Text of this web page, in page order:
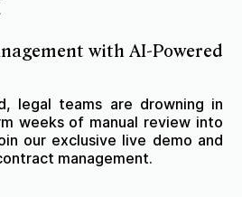
with AI-Powered
legal teams are drowning in
weeks of manual review into
our exclusive live demo and
management.